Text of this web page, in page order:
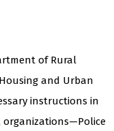
of Rural
and Urban
instructions in